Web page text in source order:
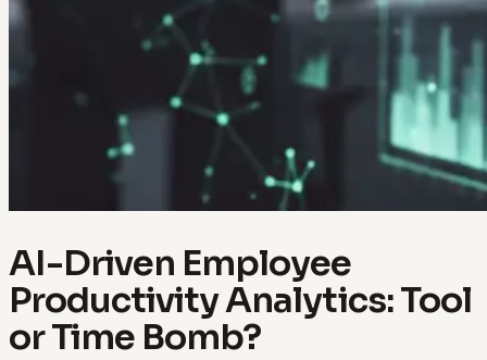
AI-Driven Employee
Productivity Analytics: Tool
or Time Bomb?